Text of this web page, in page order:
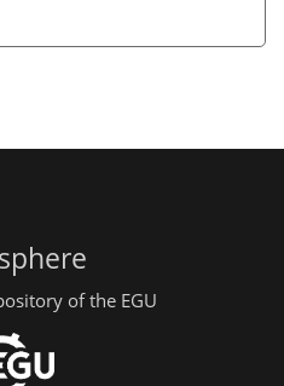
of the EGU